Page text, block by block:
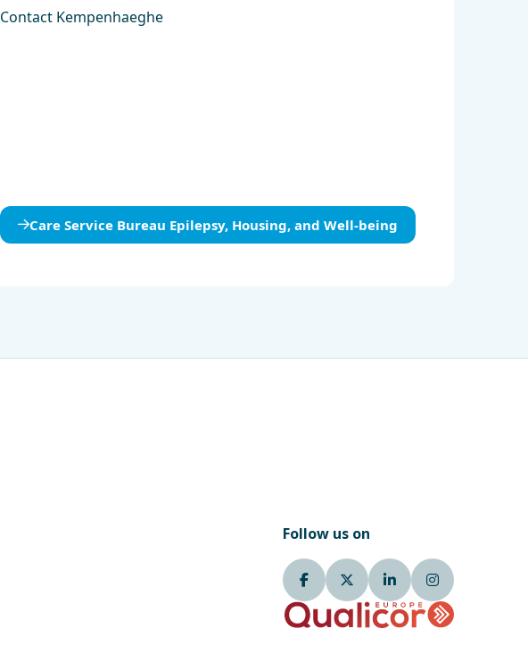
Contact Kempenhaeghe
Care Service Bureau Epilepsy, Housing, and Well-being
Follow us on